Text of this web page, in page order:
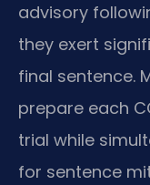
advisory
they exert
final sentence.
prepare each
trial while
for sentence